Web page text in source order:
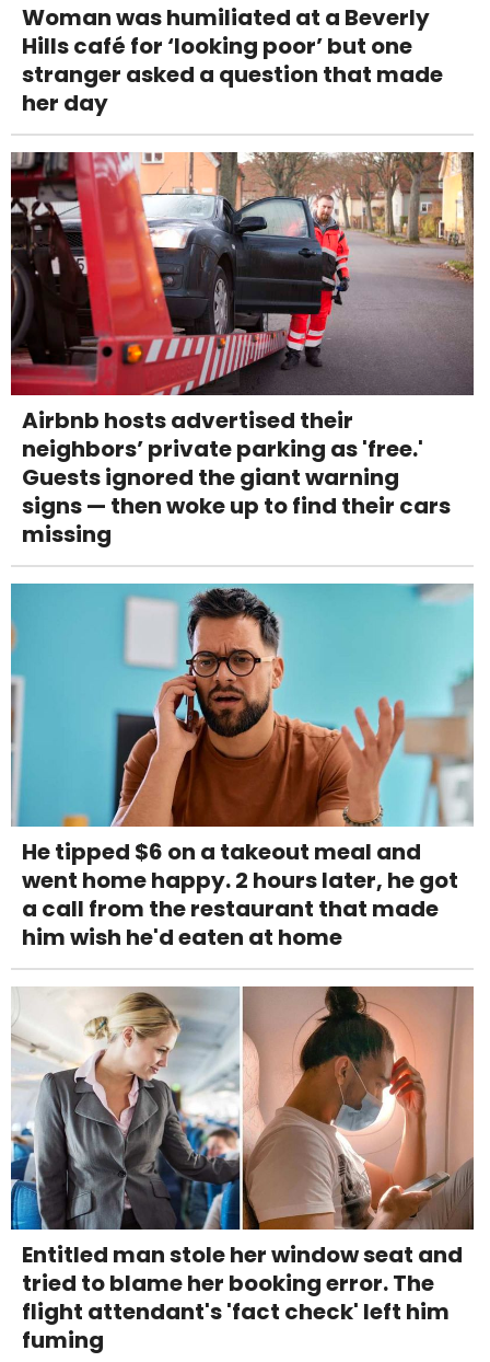
Woman was humiliated at a Beverly
Hills café for ‘looking poor’ but one
stranger asked a question that made
her day
Airbnb hosts advertised their
neighbors’ private parking as 'free.'
Guests ignored the giant warning
signs — then woke up to find their cars
missing
He tipped $6 on a takeout meal and
went home happy. 2 hours later, he got
a call from the restaurant that made
him wish he'd eaten at home
Entitled man stole her window seat and
tried to blame her booking error. The
flight attendant's 'fact check' left him
fuming